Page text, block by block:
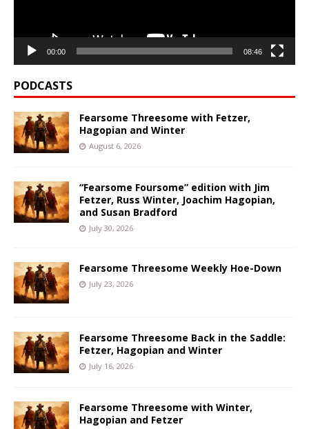
00:00 08:46
PODCASTS
Fearsome Threesome with Fetzer,
Hagopian and Winter
August 6, 2026
“Fearsome Foursome” edition with Jim
Fetzer, Russ Winter, Joachim Hagopian,
and Susan Bradford
July 30, 2026
Fearsome Threesome Weekly Hoe-Down
July 23, 2026
Fearsome Threesome Back in the Saddle:
Fetzer, Hagopian and Winter
July 16, 2026
Fearsome Threesome with Winter,
Hagopian and Fetzer